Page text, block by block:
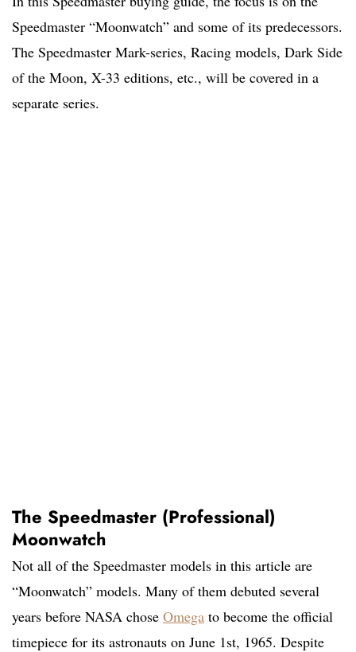
Speedmaster “Moonwatch” and some of its predecessors.
The Speedmaster Mark-series, Racing models, Dark Side
of the Moon, X-33 editions, etc., will be covered in a
separate series.
The Speedmaster (Professional)
Moonwatch
Not all of the Speedmaster models in this article are
“Moonwatch” models. Many of them debuted several
years before NASA chose Omega to become the official
timepiece for its astronauts on June 1st, 1965. Despite